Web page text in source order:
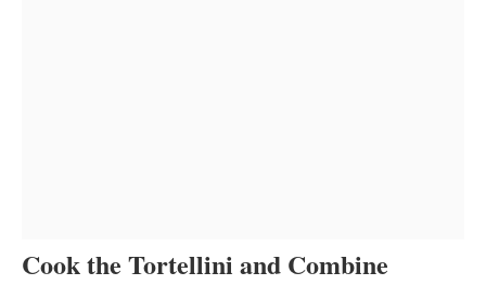
Cook the Tortellini and Combine